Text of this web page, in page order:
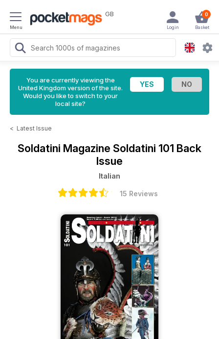
Menu
GB 0
Basket
Login
You are currently viewing the
United Kingdom version of the site.
Would you like to switch to your
local site?
< Latest Issue
Soldatini Magazine Soldatini 101 Back
Issue
Italian
15 Reviews